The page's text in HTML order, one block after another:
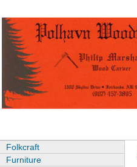
Folkcraft
Furniture